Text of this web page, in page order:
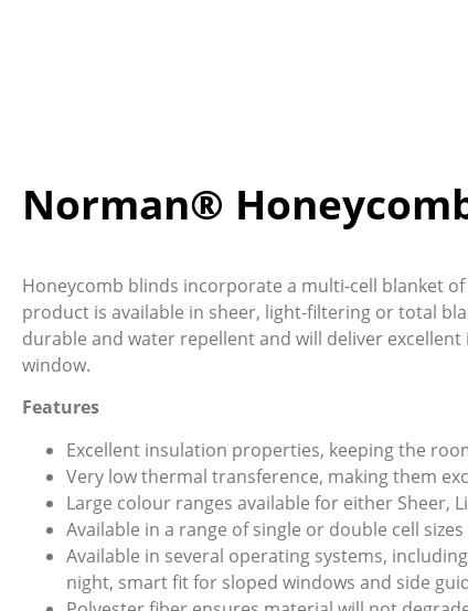
Norman®
Honeycomb blinds incorporate a multi-cell blanket
product is available in sheer, light-filtering or total
durable and water repellent and will deliver
window.
Features
Excellent insulation properties, keeping the
Very low thermal transference, making them
Large colour ranges available for either Sheer,
Available in a range of single or double cell
Available in several operating systems,
night, smart fit for sloped windows and side